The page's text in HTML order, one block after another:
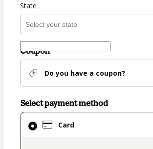
State
Coupon
Do you have a coupon?
Select payment method
Card
Card
selected